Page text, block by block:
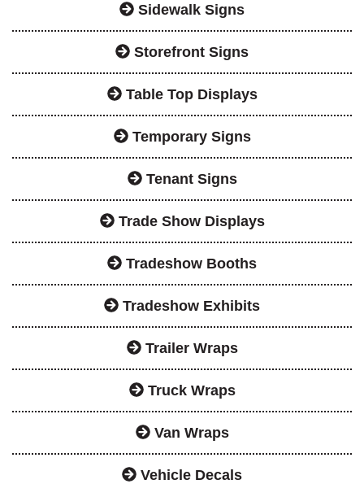
Sidewalk Signs
Storefront Signs
Table Top Displays
Temporary Signs
Tenant Signs
Trade Show Displays
Tradeshow Booths
Tradeshow Exhibits
Trailer Wraps
Truck Wraps
Van Wraps
Vehicle Decals